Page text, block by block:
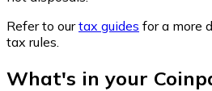
Refer to ourtax guides for a more
tax rules.
What's in your